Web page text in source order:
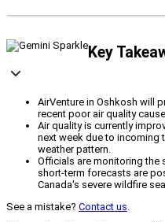
Key
AirVenture in Oshkosh will
recent poor air quality
Air quality is currently
next week due to incoming
weather pattern.
Officials are monitoring
short-term forecasts are
Canada's severe wildfire
See a mistake? Contact us.